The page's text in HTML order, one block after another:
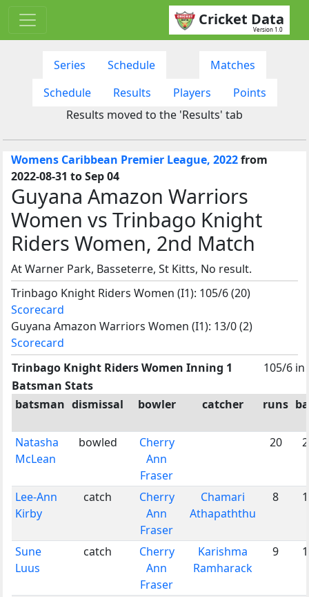
Cricket Data
Version 1.0
Series Schedule
Matches
Schedule
Results Players
Points
Results moved to the 'Results' tab
Womens Caribbean Premier League, 2022from
2022-08-31 to Sep 04
Guyana Amazon Warriors
Women vs Trinbago Knight
Riders Women, 2nd Match
At Warner Park, Basseterre, St Kitts, No result.
Trinbago Knight Riders Women (I1): 105/6 (20)
Scorecard
Guyana Amazon Warriors Women (I1): 13/0 (2)
Scorecard
Trinbago Knight Riders Women Inning 1
105/6 in
Batsman Stats
batsman dismissal bowler catcher runs
Natasha
McLean
bowled
Cherry
Ann
Fraser
20
Lee-Ann
Kirby
catch
Cherry
Ann
Fraser
Chamari
Athapaththu
8
Sune
Luus
catch
Cherry
Ann
Fraser
Karishma
Ramharack
9